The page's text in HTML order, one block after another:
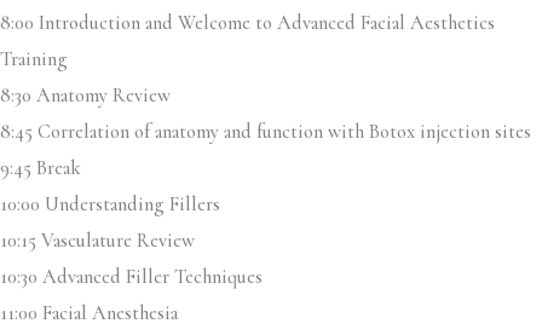
8:00 Introduction and Welcome to Advanced Facial Aesthetics
Training
8:30 Anatomy Review
8:45 Correlation of anatomy and function with Botox injection sites
9:45 Break
10:00 Understanding Fillers
10:15 Vasculature Review
10:30 Advanced Filler Techniques
11:00 Facial Anesthesia